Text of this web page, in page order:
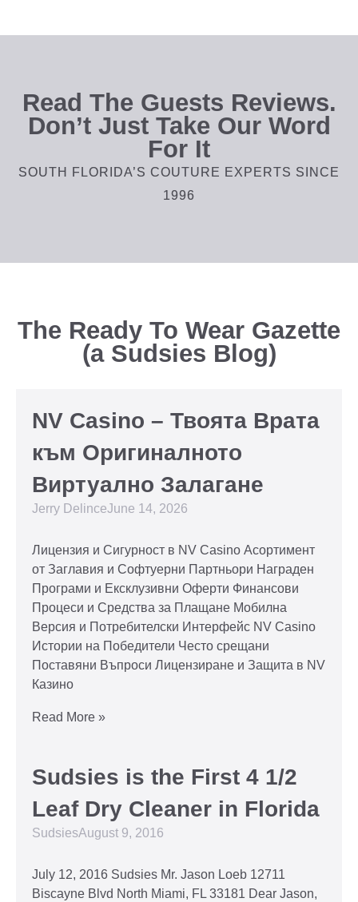
Read The Guests Reviews.
Don’t Just Take Our Word
For It
SOUTH FLORIDA’S COUTURE EXPERTS SINCE
1996
The Ready To Wear Gazette
(a Sudsies Blog)
NV Casino – Твоята Врата
към Оригиналното
Виртуално Залагане
Jerry DelinceJune 14, 2026
Лицензия и Сигурност в NV Casino Асортимент
от Заглавия и Софтуерни Партньори Награден
Програми и Ексклузивни Оферти Финансови
Процеси и Средства за Плащане Мобилна
Версия и Потребителски Интерфейс NV Casino
Истории на Победители Често срещани
Поставяни Въпроси Лицензиране и Защита в NV
Казино
Read More »
Sudsies is the First 4 1/2
Leaf Dry Cleaner in Florida
SudsiesAugust 9, 2016
July 12, 2016 Sudsies Mr. Jason Loeb 12711
Biscayne Blvd North Miami, FL 33181 Dear Jason,